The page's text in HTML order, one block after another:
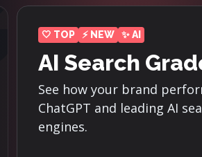
⚡ NEW
Reddit
Finder
Discover the top-
threads for the most